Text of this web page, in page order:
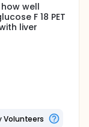
how well
F 18 PET
liver
Volunteers